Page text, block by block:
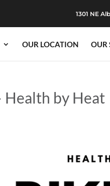
1301 NE
OUR LOCATION OUR
Health by Heat